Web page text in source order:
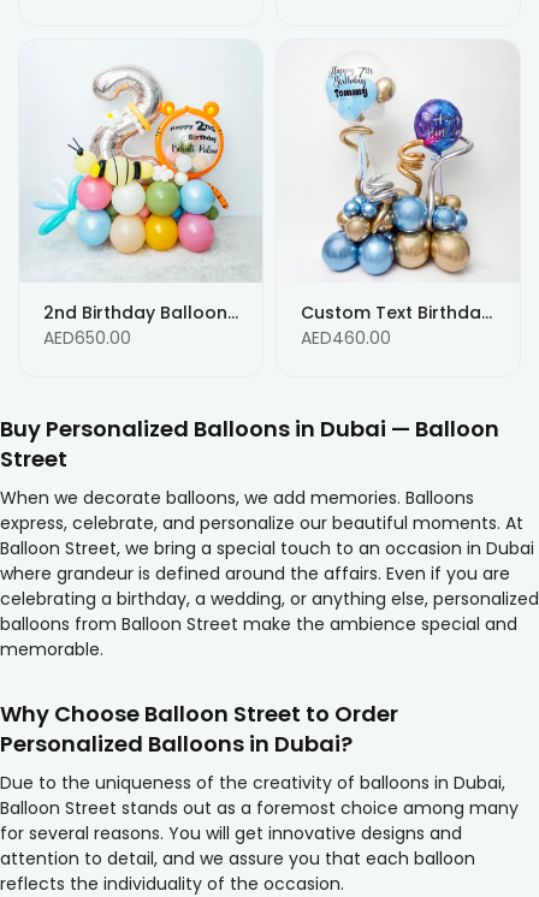
2nd Birthday Balloon Arrangement with Personalized Text - Any Age
AED650.00
Custom Text Birthday Balloons - Any AGE custom text message balloons
AED460.00
Buy Personalized Balloons in Dubai — Balloon
Street
When we decorate balloons, we add memories. Balloons
express, celebrate, and personalize our beautiful moments. At
Balloon Street, we bring a special touch to an occasion in Dubai
where grandeur is defined around the affairs. Even if you are
celebrating a birthday, a wedding, or anything else, personalized
balloons from Balloon Street make the ambience special and
memorable.
Why Choose Balloon Street to Order
Personalized Balloons in Dubai?
Due to the uniqueness of the creativity of balloons in Dubai,
Balloon Street stands out as a foremost choice among many
for several reasons. You will get innovative designs and
attention to detail, and we assure you that each balloon
reflects the individuality of the occasion.